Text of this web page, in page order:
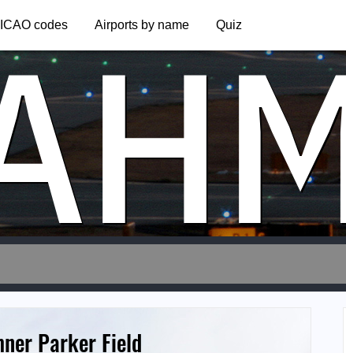
ICAO codes Airports by name Quiz
Parker Field